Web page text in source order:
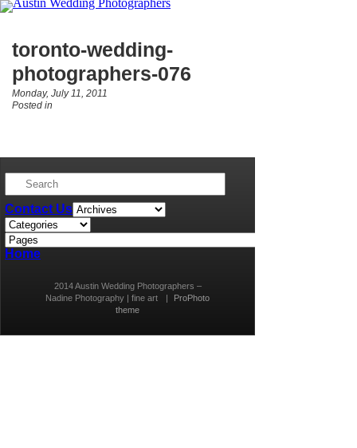
toronto-wedding-
photographers-076
Monday, July 11, 2011
Posted in
Contact Us
Home
2014 Austin Wedding Photographers –
Nadine Photography | fine art
ProPhoto
theme